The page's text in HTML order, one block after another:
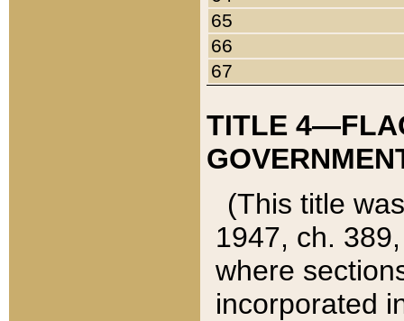
65
66
67
TITLE
(This title
1947, ch.
where
incorporated